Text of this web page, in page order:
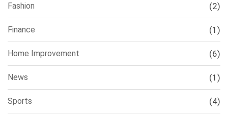
Fashion (2)
Finance (1)
Home Improvement (6)
News (1)
Sports (4)